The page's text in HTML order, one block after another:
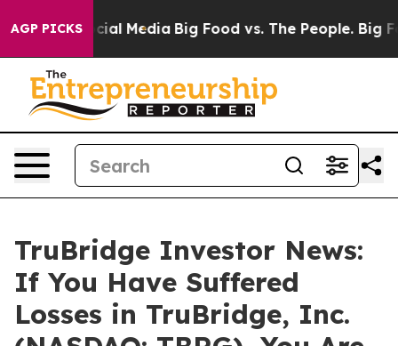
AGP PICKS
on Social Media Big Food vs. The People. Big
TruBridge Investor News:
If You Have Suffered
Losses in TruBridge, Inc.